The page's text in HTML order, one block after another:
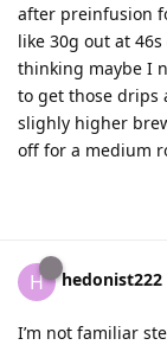
after preinfusion
like 30g out at
thinking maybe I
to get those drips
slighly higher
off for a medium
H hedonist222
I’m not familiar